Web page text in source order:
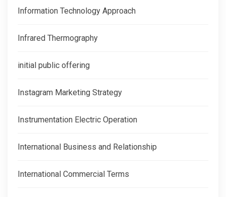
Information Technology Approach
Infrared Thermography
initial public offering
Instagram Marketing Strategy
Instrumentation Electric Operation
International Business and Relationship
International Commercial Terms